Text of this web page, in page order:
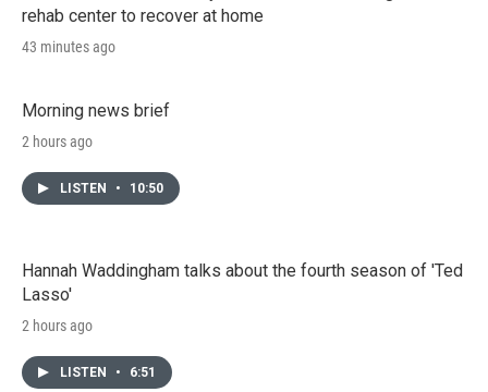
rehab center to recover at home
43 minutes ago
Morning news brief
2 hours ago
LISTEN • 10:50
Hannah Waddingham talks about the fourth season of 'Ted
Lasso'
2 hours ago
LISTEN • 6:51